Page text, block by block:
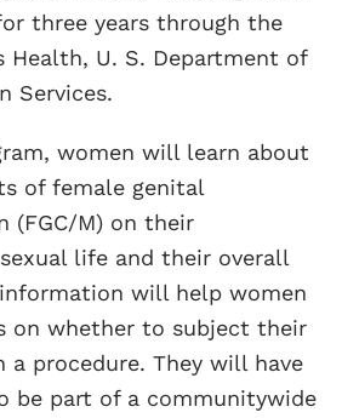
three years through the
Health, U. S. Department of
Services.
women will learn about
of female genital
M) on their
life and their overall
will help women
on whether to subject their
a procedure. They will have
be part of a communitywide